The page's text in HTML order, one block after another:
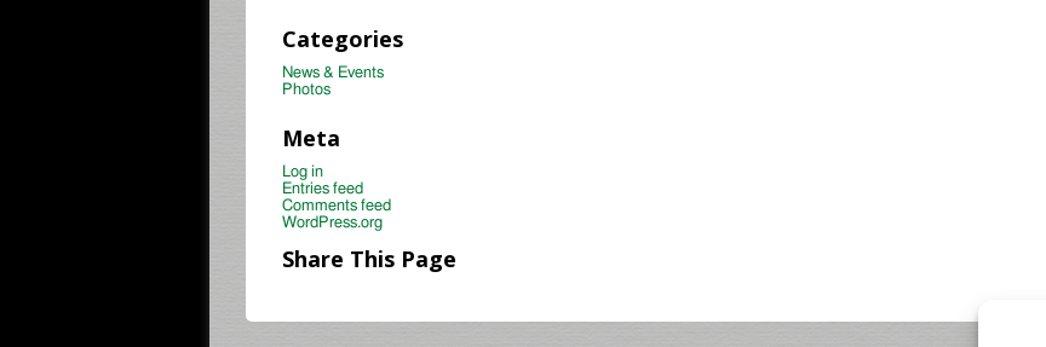
Categories
News & Events
Photos
Meta
Log in
Entries feed
Comments feed
WordPress.org
Share This Page